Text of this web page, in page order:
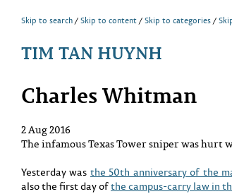
Skip to search Skip to content Skip to categories
TIM TAN HUYNH
Charles Whitman
2 Aug 2016
The infamous Texas Tower sniper was hurt
Yesterday was the 50th anniversary of the
also the first day ofthe campus-carry law in